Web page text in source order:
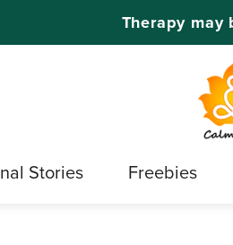
Therapy may
Stories Freebies